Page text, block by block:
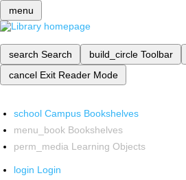
menu
search Search build_circle Toolbar
cancel Exit Reader Mode
school Campus Bookshelves
menu_book Bookshelves
perm_media Learning Objects
login Login